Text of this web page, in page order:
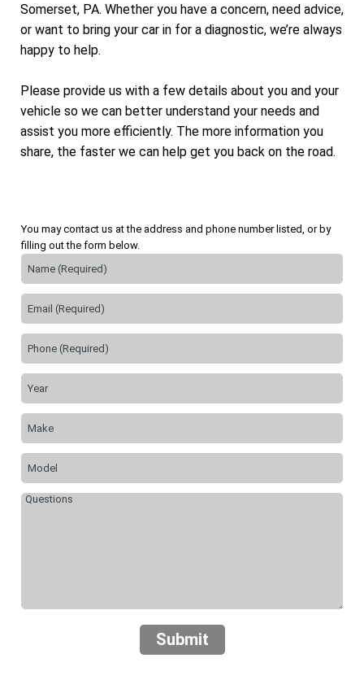
Somerset, PA. Whether you have a concern, need advice,
or want to bring your car in for a diagnostic, we’re always
happy to help.
Please provide us with a few details about you and your
vehicle so we can better understand your needs and
assist you more efficiently. The more information you
share, the faster we can help get you back on the road.
You may contact us at the address and phone number listed, or by
filling out the form below.
Submit